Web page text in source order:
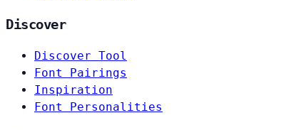
Discover
Discover Tool
Font Pairings
Inspiration
Font Personalities